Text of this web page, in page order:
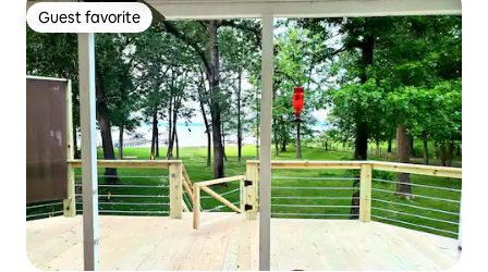
Guest favorite
Guest favorite